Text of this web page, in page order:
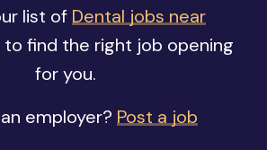
list of Dental jobs near
to find the right job opening
for you.
employer? Post a job